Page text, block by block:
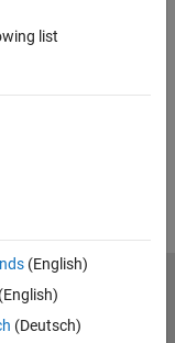
list
(English)
(Deutsch)
Preventing Piracy